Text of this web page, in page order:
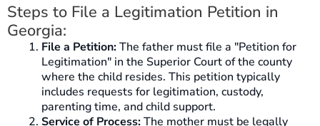
Steps to File a Legitimation Petition in
Georgia:
File a Petition:The father must file a "Petition for
Legitimation" in the Superior Court of the county
where the child resides. This petition typically
includes requests for legitimation, custody,
parenting time, and child support.
Service of Process:The mother must be legally